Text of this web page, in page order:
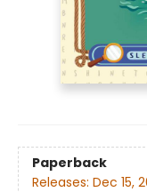
Paperback
Releases: Dec 15,